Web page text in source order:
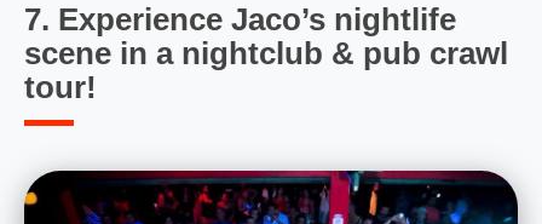
7. Experience Jaco’s nightlife
scene in a nightclub & pub crawl
tour!